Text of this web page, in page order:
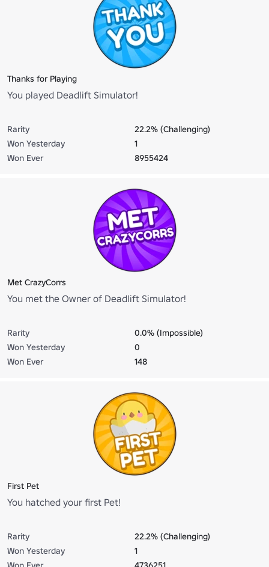
Thanks for Playing
You played Deadlift Simulator!
Rarity
22.2% (Challenging)
Won Yesterday
1
Won Ever
8955424
Met CrazyCorrs
You met the Owner of Deadlift Simulator!
Rarity
0.0% (Impossible)
Won Yesterday
0
Won Ever
148
First Pet
You hatched your first Pet!
Rarity
22.2% (Challenging)
Won Yesterday
1